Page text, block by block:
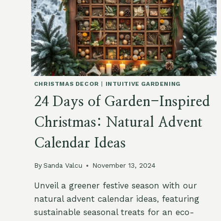
CHRISTMAS DECOR | INTUITIVE GARDENING
24 Days of Garden-Inspired
Christmas: Natural Advent
Calendar Ideas
By Sanda Valcu November 13, 2024
Unveil a greener festive season with our
natural advent calendar ideas, featuring
sustainable seasonal treats for an eco-